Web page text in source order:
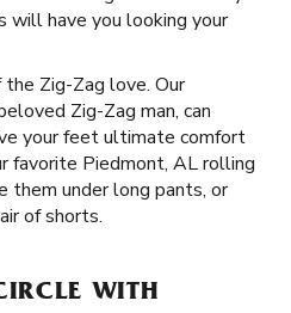
will have you looking your
Zig-Zag love. Our
Zig-Zag man, can
your feet ultimate comfort
favorite Piedmont, AL rolling
them under long pants, or
of shorts.
WITH